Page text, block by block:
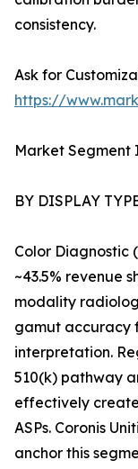
consistency.
Ask for
https://
Market Segment
BY DISPLAY
Color Diagnostic
~43.5% revenue
modality
gamut accuracy
interpretation.
510(k) pathway
effectively
ASPs. Coronis
anchor this